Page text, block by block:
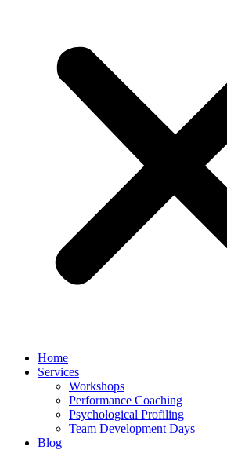
Home
Services
Workshops
Performance Coaching
Psychological Profiling
Team Development Days
Blog